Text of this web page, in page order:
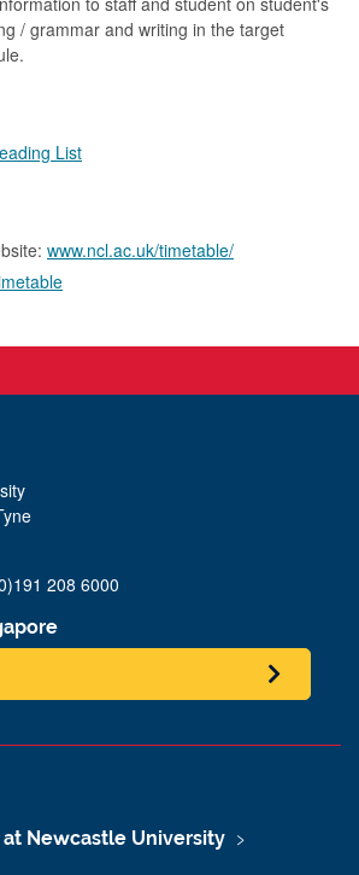
/ grammar and writing in the target
List
www.ncl.ac.uk/timetable/
208 6000
at Newcastle University